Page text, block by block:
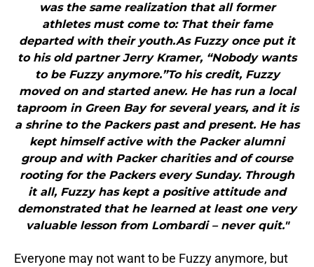
was the same realization that all former
athletes must come to: That their fame
departed with their youth.As Fuzzy once put it
to his old partner Jerry Kramer, “Nobody wants
to be Fuzzy anymore.”To his credit, Fuzzy
moved on and started anew. He has run a local
taproom in Green Bay for several years, and it is
a shrine to the Packers past and present. He has
kept himself active with the Packer alumni
group and with Packer charities and of course
rooting for the Packers every Sunday. Through
it all, Fuzzy has kept a positive attitude and
demonstrated that he learned at least one very
valuable lesson from Lombardi – never quit."
Everyone may not want to be Fuzzy anymore, but